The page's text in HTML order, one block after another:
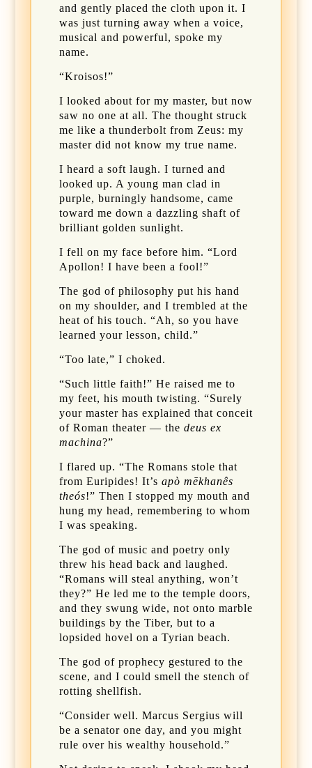
and gently placed the cloth upon it. I
was just turning away when a voice,
musical and powerful, spoke my
name.
“Kroisos!”
I looked about for my master, but now
saw no one at all. The thought struck
me like a thunderbolt from Zeus: my
master did not know my true name.
I heard a soft laugh. I turned and
looked up. A young man clad in
purple, burningly handsome, came
toward me down a dazzling shaft of
brilliant golden sunlight.
I fell on my face before him. “Lord
Apollon! I have been a fool!”
The god of philosophy put his hand
on my shoulder, and I trembled at the
heat of his touch. “Ah, so you have
learned your lesson, child.”
“Too late,” I choked.
“Such little faith!” He raised me to
my feet, his mouth twisting. “Surely
your master has explained that conceit
of Roman theater — the deus ex
machina?”
I flared up. “The Romans stole that
from Euripides! It’s apò mēkhanês
theós!” Then I stopped my mouth and
hung my head, remembering to whom
I was speaking.
The god of music and poetry only
threw his head back and laughed.
“Romans will steal anything, won’t
they?” He led me to the temple doors,
and they swung wide, not onto marble
buildings by the Tiber, but to a
lopsided hovel on a Tyrian beach.
The god of prophecy gestured to the
scene, and I could smell the stench of
rotting shellfish.
“Consider well. Marcus Sergius will
be a senator one day, and you might
rule over his wealthy household.”